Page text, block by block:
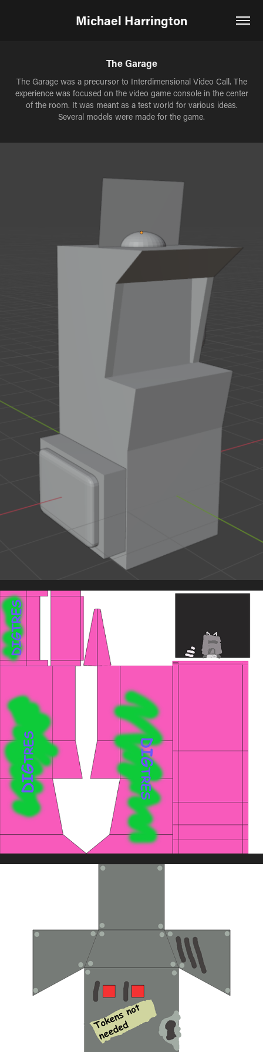
Michael Harrington
The Garage
The Garage was a precursor to Interdimensional Video Call. The
experience was focused on the video game console in the center
of the room. It was meant as a test world for various ideas.
Several models were made for the game.